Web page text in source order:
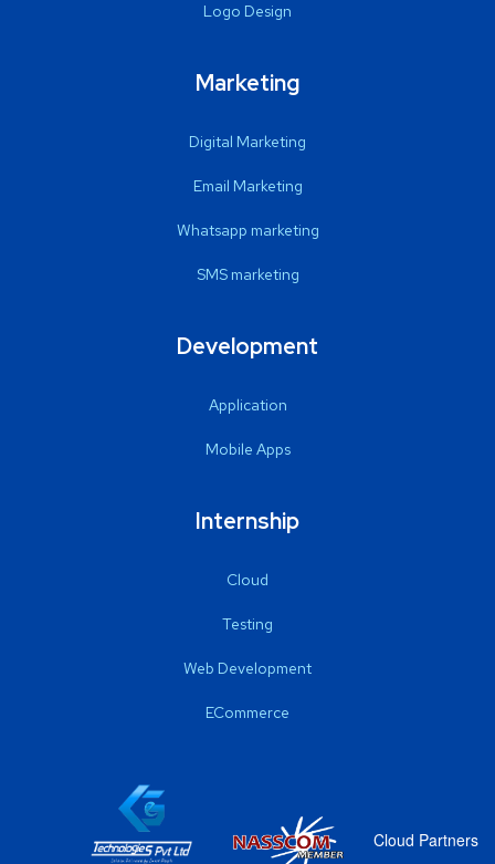
Logo Design
Marketing
Digital Marketing
Email Marketing
Whatsapp marketing
SMS marketing
Development
Application
Mobile Apps
Internship
Cloud
Testing
Web Development
ECommerce
Cloud Partners